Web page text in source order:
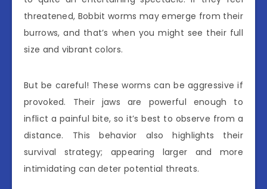
threatened, Bobbit worms may emerge from their
burrows, and that’s when you might see their full
size and vibrant colors.
But be careful! These worms can be aggressive if
provoked. Their jaws are powerful enough to
inflict a painful bite, so it’s best to observe from a
distance. This behavior also highlights their
survival strategy; appearing larger and more
intimidating can deter potential threats.